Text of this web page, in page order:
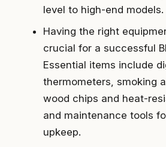
level to high-end models.
Having the right
crucial for a successful
Essential items include
thermometers, smoking
wood chips and heat-
and maintenance tools
upkeep.